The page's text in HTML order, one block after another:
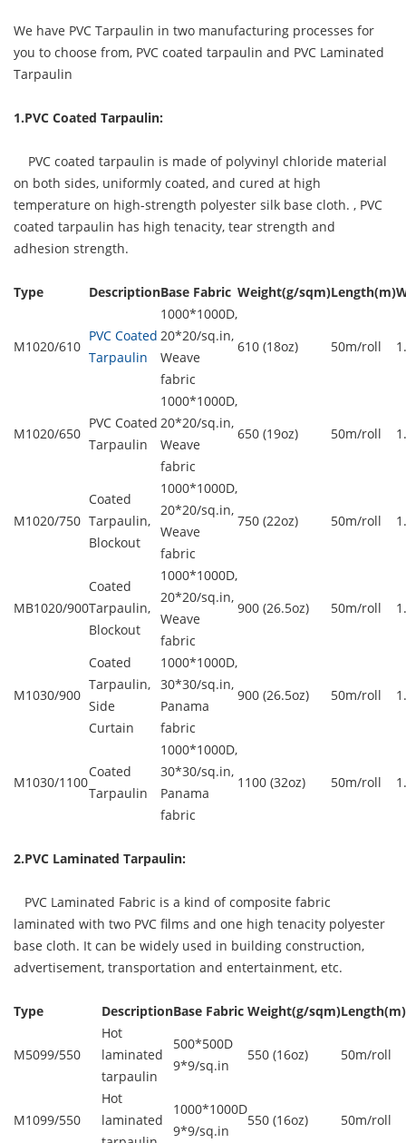
We have PVC Tarpaulin in two manufacturing processes for
you to choose from, PVC coated tarpaulin and PVC Laminated
Tarpaulin
1.PVC Coated Tarpaulin:
PVC coated tarpaulin is made of polyvinyl chloride material
on both sides, uniformly coated, and cured at high
temperature on high-strength polyester silk base cloth. , PVC
coated tarpaulin has high tenacity, tear strength and
adhesion strength.
Type DescriptionBase Fabric Weight(g/sqm)Length(m)
M1020/610
PVC Coated
Tarpaulin
1000*1000D,
20*20/sq.in,
Weave
fabric
610 (18oz) 50m/roll
M1020/650
PVC Coated
Tarpaulin
1000*1000D,
20*20/sq.in,
Weave
fabric
650 (19oz) 50m/roll
M1020/750
Coated
Tarpaulin,
Blockout
1000*1000D,
20*20/sq.in,
Weave
fabric
750 (22oz) 50m/roll
MB1020/900
Coated
Tarpaulin,
Blockout
1000*1000D,
20*20/sq.in,
Weave
fabric
900 (26.5oz) 50m/roll
M1030/900
Coated
Tarpaulin,
Side
Curtain
1000*1000D,
30*30/sq.in,
Panama
fabric
900 (26.5oz) 50m/roll
M1030/1100
Coated
Tarpaulin
1000*1000D,
30*30/sq.in,
Panama
fabric
1100 (32oz) 50m/roll
2.PVC Laminated Tarpaulin:
PVC Laminated Fabric is a kind of composite fabric
laminated with two PVC films and one high tenacity polyester
base cloth. It can be widely used in building construction,
advertisement, transportation and entertainment, etc.
Type DescriptionBase Fabric Weight(g/sqm)Length(m)
M5099/550
Hot
laminated
tarpaulin
500*500D
9*9/sq.in
550 (16oz) 50m/roll
M1099/550
Hot
laminated
1000*1000D
9*9/sq.in
550 (16oz) 50m/roll